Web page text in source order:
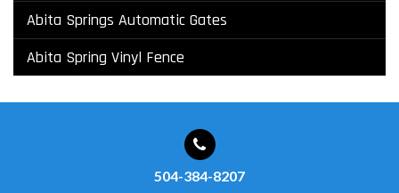
Abita Springs Automatic Gates
Abita Spring Vinyl Fence
504-384-8207